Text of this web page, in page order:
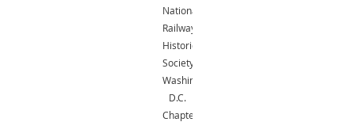
National
Railway
Historical
Society,
Washington,
D.C.
Chapter,